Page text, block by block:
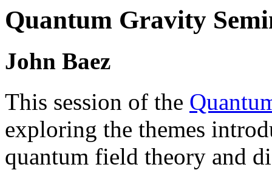
Quantum Gravity
John Baez
This session of the
exploring the themes
quantum field theory and